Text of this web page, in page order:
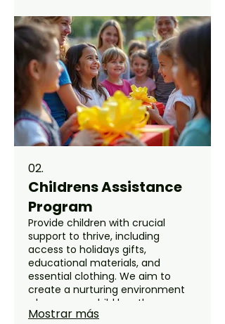
improve your family's well-being.
02.
Childrens Assistance
Program
Provide children with crucial
support to thrive, including
access to holidays gifts,
educational materials, and
essential clothing. We aim to
create a nurturing environment
where every child has the
opportunity for a brighter future.
Mostrar más